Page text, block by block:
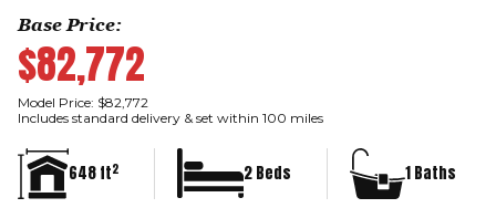
Base Price:
$82,772
Model Price: $82,772
Includes standard delivery & set within 100 miles
648 ft2 2 Beds 1 Baths